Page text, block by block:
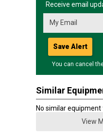
Receive email
Save Alert
You can cancel
Similar
No similar equipment
View